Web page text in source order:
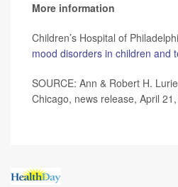
More information
Children’s Hospital of
mood disorders in children and
SOURCE: Ann & Robert H.
Chicago, news release, April